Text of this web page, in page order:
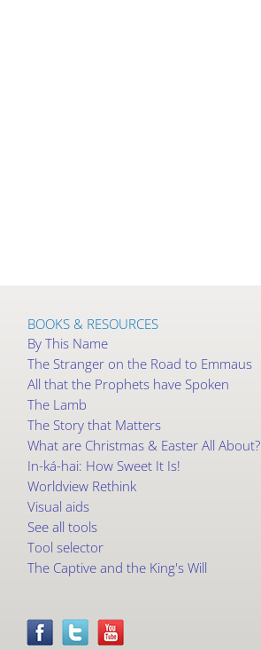
BOOKS & RESOURCES
By This Name
The Stranger on the Road to Emmaus
All that the Prophets have Spoken
The Lamb
The Story that Matters
What are Christmas & Easter All About?
In-ká-hai: How Sweet It Is!
Worldview Rethink
Visual aids
See all tools
Tool selector
The Captive and the King's Will